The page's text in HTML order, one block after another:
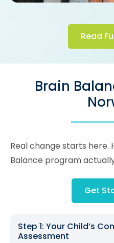
Read
Brain
Real change starts here.
Balance program
Get
Step 1: Your Child’s
Assessment